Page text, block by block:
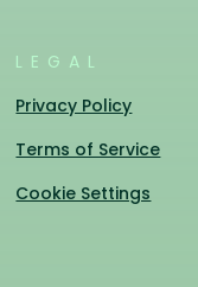
LEGAL
Privacy Policy
Terms of Service
Cookie Settings